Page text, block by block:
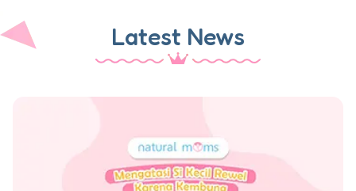
Latest News